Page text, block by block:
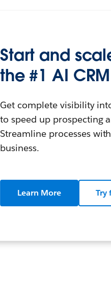
Start and
the #1 AI
Get complete visibility
to speed up prospecting
Streamline processes
business.
Learn More Try